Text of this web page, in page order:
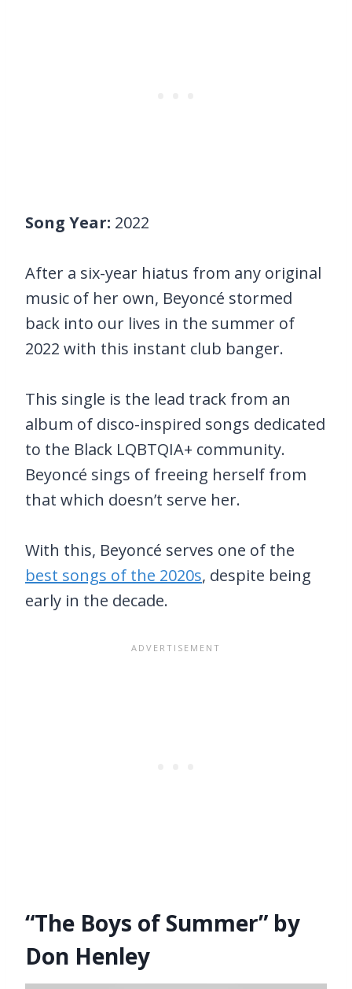
Song Year: 2022
After a six-year hiatus from any original
music of her own, Beyoncé stormed
back into our lives in the summer of
2022 with this instant club banger.
This single is the lead track from an
album of disco-inspired songs dedicated
to the Black LQBTQIA+ community.
Beyoncé sings of freeing herself from
that which doesn’t serve her.
With this, Beyoncé serves one of the
best songs of the 2020s, despite being
early in the decade.
“The Boys of Summer” by
Don Henley